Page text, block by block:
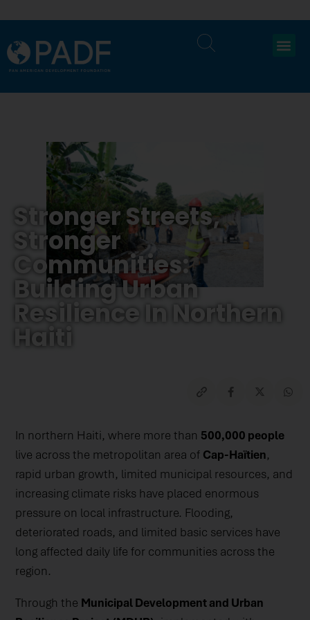
Stronger Streets,
Stronger
Communities:
Building Urban
Resilience In Northern
Haiti
In northern Haiti, where more than 500,000 people
live across the metropolitan area of Cap-Haïtien,
rapid urban growth, limited municipal resources, and
increasing climate risks have placed enormous
pressure on local infrastructure. Flooding,
deteriorated roads, and limited basic services have
long affected daily life for communities across the
region.
Through the Municipal Development and Urban